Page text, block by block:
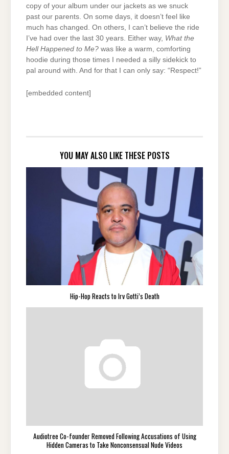
copy of your album under our jackets as we snuck
past our parents. On some days, it doesn’t feel like
much has changed. On others, I can’t believe the ride
I’ve had over the last 30 years. Either way, What the
Hell Happened to Me? was like a warm, comforting
hoodie during those times I needed a silly sidekick to
pal around with. And for that I can only say: “Respect!”
[embedded content]
YOU MAY ALSO LIKE THESE POSTS
Hip-Hop Reacts to Irv Gotti’s Death
Audiotree Co-founder Removed Following Accusations of Using
Hidden Cameras to Take Nonconsensual Nude Videos